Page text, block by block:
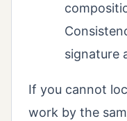
signature
If you cannot
work by the